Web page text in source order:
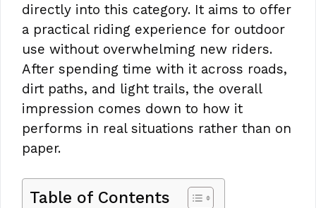
directly into this category. It aims to offer
a practical riding experience for outdoor
use without overwhelming new riders.
After spending time with it across roads,
dirt paths, and light trails, the overall
impression comes down to how it
performs in real situations rather than on
paper.
Table of Contents